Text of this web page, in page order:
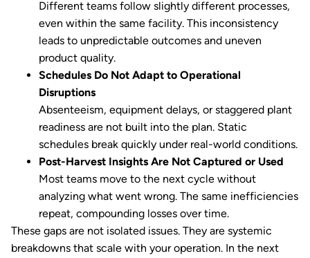
Different teams follow slightly different processes,
even within the same facility. This inconsistency
leads to unpredictable outcomes and uneven
product quality.
Schedules Do Not Adapt to Operational
Disruptions
Absenteeism, equipment delays, or staggered plant
readiness are not built into the plan. Static
schedules break quickly under real-world conditions.
Post-Harvest Insights Are Not Captured or Used
Most teams move to the next cycle without
analyzing what went wrong. The same inefficiencies
repeat, compounding losses over time.
These gaps are not isolated issues. They are systemic
breakdowns that scale with your operation. In the next